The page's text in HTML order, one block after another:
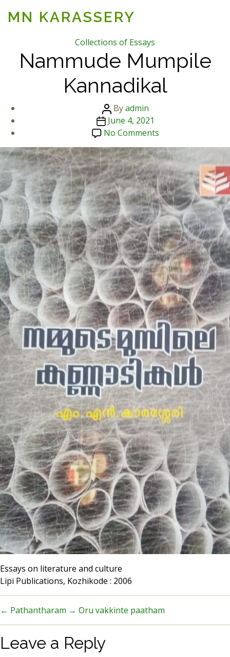
MN KARASSERY
Categories
Collections of Essays
Nammude Mumpile
Kannadikal
Post
author
Byadmin
Post
date
June 4, 2021
No Commentson
Nammude
Mumpile
Kannadikal
Essays on literature and culture
Lipi Publications, Kozhikode : 2006
← Pathantharam → Oru vakkinte paatham
Leave a Reply